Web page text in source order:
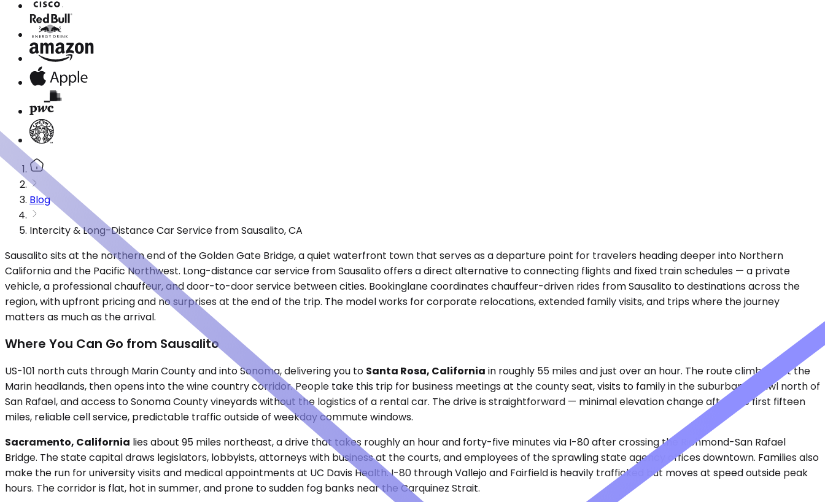
Blog
Intercity & Long-Distance Car Service from Sausalito, CA
Sausalito sits at the northern end of the Golden Gate Bridge, a quiet waterfront town that serves as a departure point for travelers heading deeper into Northern
California and the Pacific Northwest. Long-distance car service from Sausalito offers a direct alternative to connecting flights and fixed train schedules — a private
vehicle, a professional chauffeur, and door-to-door service between cities. Bookinglane coordinates chauffeur-driven rides from Sausalito to destinations across the
region, with upfront pricing and no surprises at the end of the trip. The model works for corporate relocations, extended family visits, and trips where the journey
matters as much as the arrival.
Where You Can Go from Sausalito
US-101 north cuts through Marin County and into Sonoma, delivering you to Santa Rosa, California in roughly 55 miles and just over an hour. The route climbs past the
Marin headlands, then opens into the wine country corridor. People take this trip for business meetings at the county seat, visits to family in the suburban sprawl north of
San Rafael, and access to Sonoma County vineyards without the logistics of a rental car. The drive is straightforward — minimal elevation change after the first fifteen
miles, reliable cell service, predictable traffic outside of weekday commute windows.
Sacramento, California lies about 95 miles northeast, a drive that takes roughly an hour and forty-five minutes via I-80 after crossing the Richmond-San Rafael
Bridge. The state capital draws legislators, lobbyists, attorneys with business at the courts, and employees of the sprawling state agency offices downtown. Families also
make the run for university visits and medical appointments at UC Davis Health. I-80 through Vallejo and Fairfield is heavily trafficked but moves at speed outside peak
hours. The corridor is flat, hot in summer, and prone to sudden fog banks near the Carquinez Strait.